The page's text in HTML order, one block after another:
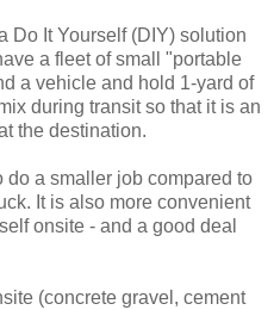
Do It Yourself (DIY) solution
a fleet of small "portable
a vehicle and hold 1-yard of
during transit so that it is an
the destination.
do a smaller job compared to
It is also more convenient
onsite - and a good deal
(concrete gravel, cement